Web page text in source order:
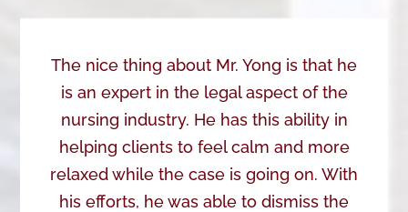
The nice thing about Mr. Yong is that he
is an expert in the legal aspect of the
nursing industry. He has this ability in
helping clients to feel calm and more
relaxed while the case is going on. With
his efforts, he was able to dismiss the